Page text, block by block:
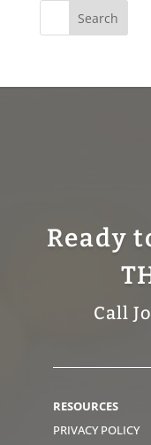
Ready
Call
RESOURCES
PRIVACY POLICY